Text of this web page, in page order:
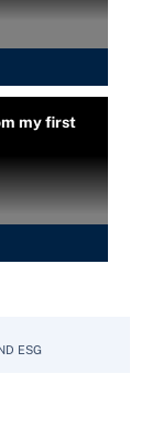
my first
ESG